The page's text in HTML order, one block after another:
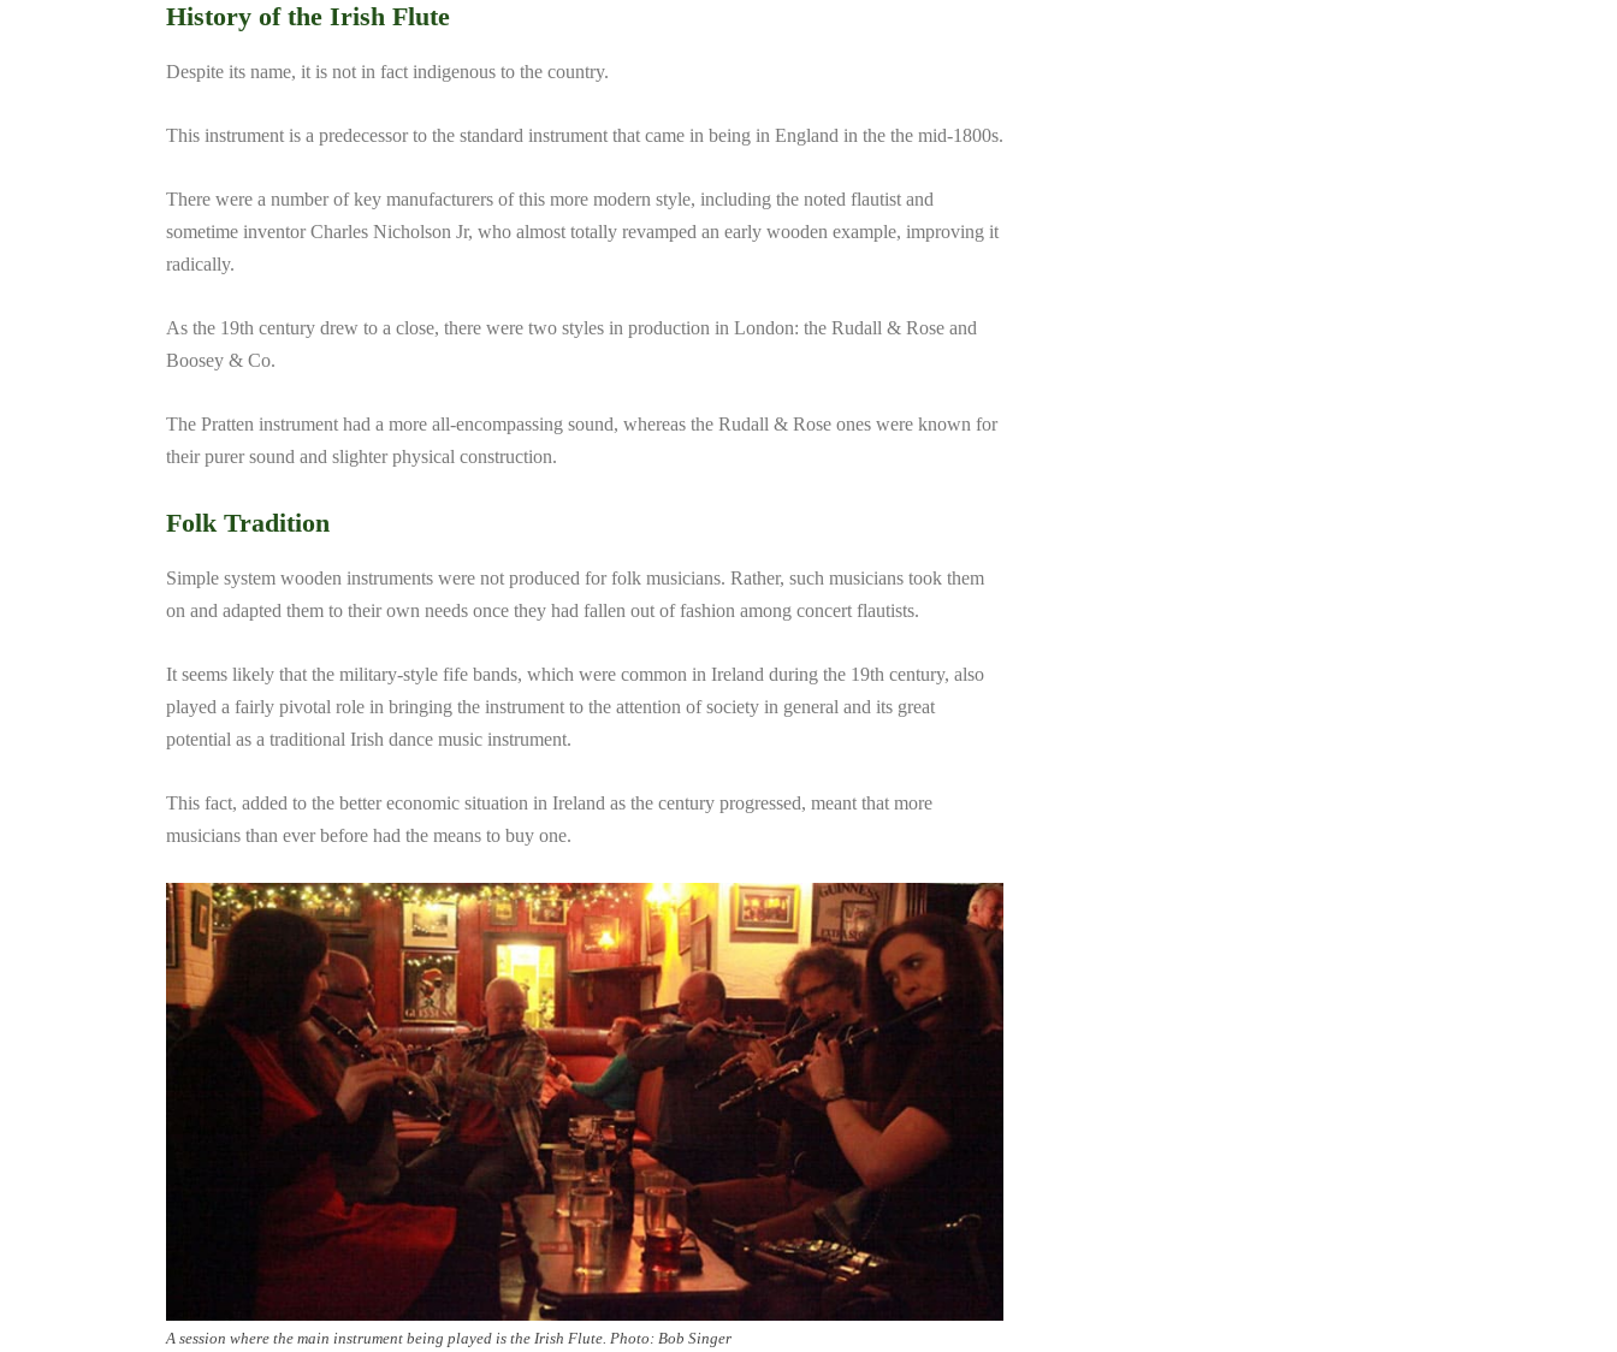
History of the Irish Flute
Despite its name, it is not in fact indigenous to the country.
This instrument is a predecessor to the standard instrument that came in being in England in the the mid-1800s.
There were a number of key manufacturers of this more modern style, including the noted flautist and
sometime inventor Charles Nicholson Jr, who almost totally revamped an early wooden example, improving it
radically.
As the 19th century drew to a close, there were two styles in production in London: the Rudall & Rose and
Boosey & Co.
The Pratten instrument had a more all-encompassing sound, whereas the Rudall & Rose ones were known for
their purer sound and slighter physical construction.
Folk Tradition
Simple system wooden instruments were not produced for folk musicians. Rather, such musicians took them
on and adapted them to their own needs once they had fallen out of fashion among concert flautists.
It seems likely that the military-style fife bands, which were common in Ireland during the 19th century, also
played a fairly pivotal role in bringing the instrument to the attention of society in general and its great
potential as a traditional Irish dance music instrument.
This fact, added to the better economic situation in Ireland as the century progressed, meant that more
musicians than ever before had the means to buy one.
A session where the main instrument being played is the Irish Flute. Photo: Bob Singer